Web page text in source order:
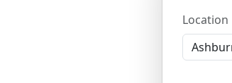
Location